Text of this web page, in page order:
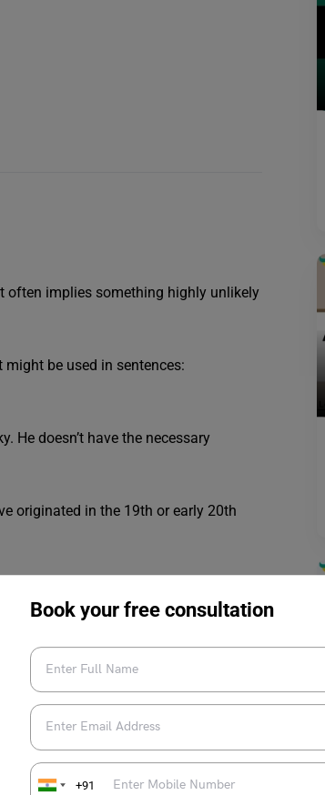
Book your free consultation
+91
often implies something highly unlikely
be used in sentences:
He doesn’t have the necessary
originated in the 19th or early 20th
idiom that has been used and passed
understanding of their meaning.